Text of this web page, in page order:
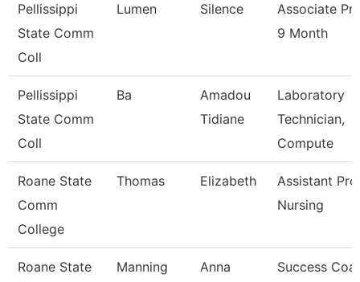
Pellissippi
State Comm
Coll
Lumen Silence
Associate
9 Month
Pellissippi
State Comm
Coll
Ba
Amadou
Tidiane
Laboratory
Technician,
Compute
Roane State
Comm
College
Thomas Elizabeth
Assistant
Nursing
Roane State
Manning Anna Success